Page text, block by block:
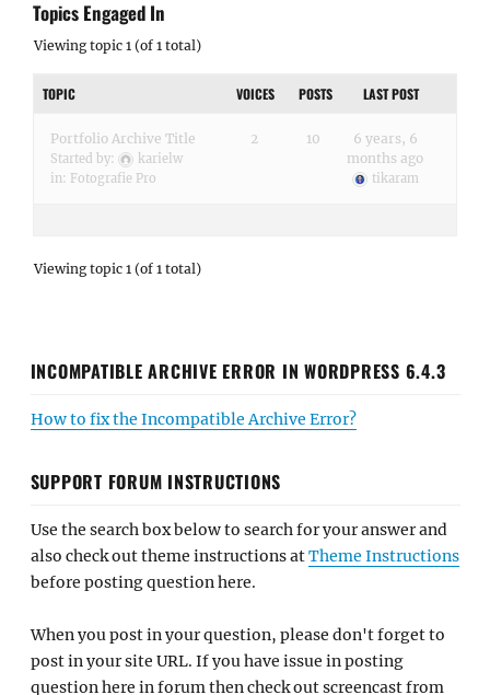
Topics Engaged In
Viewing topic 1 (of 1 total)
TOPIC VOICES POSTS LAST POST
Portfolio Archive Title
Started by:
karielw
in: Fotografie Pro
2 10
6 years, 6
months ago
tikaram
Viewing topic 1 (of 1 total)
INCOMPATIBLE ARCHIVE ERROR IN WORDPRESS 6.4.3
How to fix the Incompatible Archive Error?
SUPPORT FORUM INSTRUCTIONS
Use the search box below to search for your answer and
also check out theme instructions atTheme Instructions
before posting question here.
When you post in your question, please don't forget to
post in your site URL. If you have issue in posting
question here in forum then check out screencast from